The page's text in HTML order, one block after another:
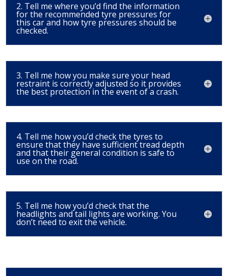
2. Tell me where you’d find the information
for the recommended tyre pressures for
this car and how tyre pressures should be
checked.
3. Tell me how you make sure your head
restraint is correctly adjusted so it provides
the best protection in the event of a crash.
4. Tell me how you’d check the tyres to
ensure that they have sufficient tread depth
and that their general condition is safe to
use on the road.
5. Tell me how you’d check that the
headlights and tail lights are working. You
don’t need to exit the vehicle.